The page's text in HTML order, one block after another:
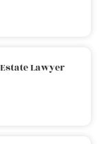
Lawyer